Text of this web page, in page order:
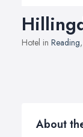
Hotel in Reading,
About